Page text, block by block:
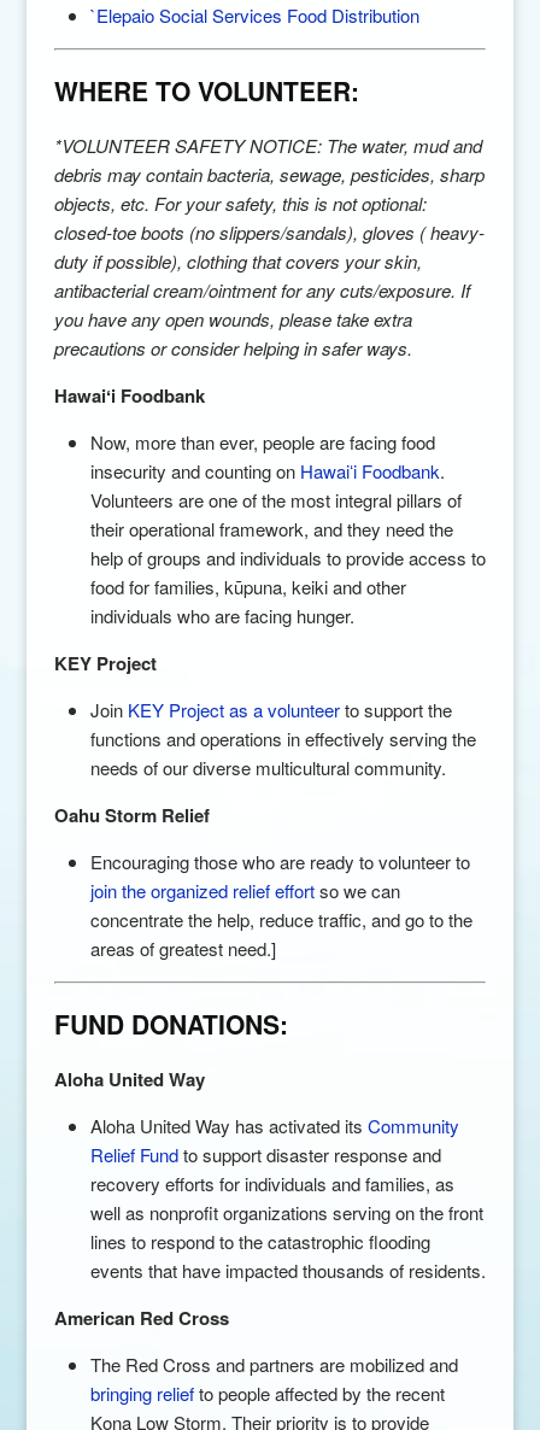
`Elepaio Social Services Food Distribution
WHERE TO VOLUNTEER:
*VOLUNTEER SAFETY NOTICE: The water, mud and
debris may contain bacteria, sewage, pesticides, sharp
objects, etc. For your safety, this is not optional:
closed-toe boots (no slippers/sandals), gloves ( heavy-
duty if possible), clothing that covers your skin,
antibacterial cream/ointment for any cuts/exposure. If
you have any open wounds, please take extra
precautions or consider helping in safer ways.
Hawaiʻi Foodbank
Now, more than ever, people are facing food
insecurity and counting on Hawaiʻi Foodbank.
Volunteers are one of the most integral pillars of
their operational framework, and they need the
help of groups and individuals to provide access to
food for families, kūpuna, keiki and other
individuals who are facing hunger.
KEY Project
Join KEY Project as a volunteerto support the
functions and operations in effectively serving the
needs of our diverse multicultural community.
Oahu Storm Relief
Encouraging those who are ready to volunteer to
join the organized relief effortso we can
concentrate the help, reduce traffic, and go to the
areas of greatest need.]
FUND DONATIONS:
Aloha United Way
Aloha United Way has activated its Community
Relief Fundto support disaster response and
recovery efforts for individuals and families, as
well as nonprofit organizations serving on the front
lines to respond to the catastrophic flooding
events that have impacted thousands of residents.
American Red Cross
The Red Cross and partners are mobilized and
bringing reliefto people affected by the recent
Kona Low Storm. Their priority is to provide